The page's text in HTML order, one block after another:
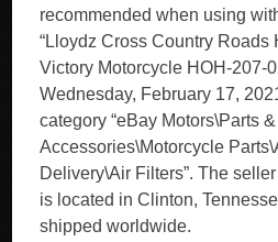
recommended when using
“Lloydz Cross Country Roads
Victory Motorcycle HOH-207-
Wednesday, February 17,
category “eBay Motors\Parts &
Accessories\Motorcycle
Delivery\Air Filters”. The
is located in Clinton,
shipped worldwide.